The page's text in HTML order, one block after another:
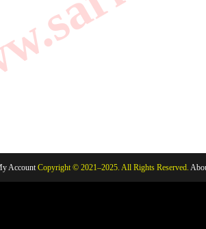
AccountCopyright © 2021–2025. All Rights Reserved.